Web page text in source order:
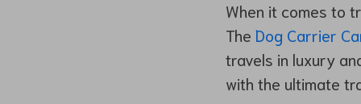
When it comes to
The Dog Carrier
travels in luxury
with the ultimate